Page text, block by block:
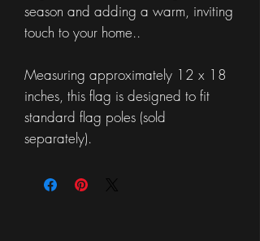
season and adding a warm, inviting
touch to your home..
Measuring approximately 12 x 18
inches, this flag is designed to fit
standard flag poles (sold
separately).